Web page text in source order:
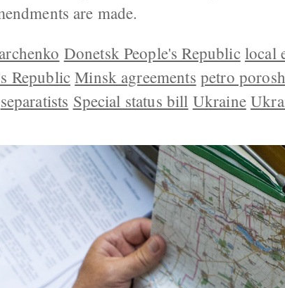
are made.
Donetsk People's Republic local
Republic Minsk agreements petro
separatists Special status bill Ukraine